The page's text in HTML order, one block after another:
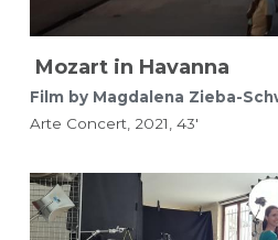
Mozart in Havanna
Film by Magdalena Zieba-
Arte Concert, 2021, 43'